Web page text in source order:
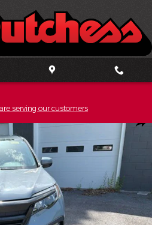
serving our customers
Edition SUV Photo 1 of 20